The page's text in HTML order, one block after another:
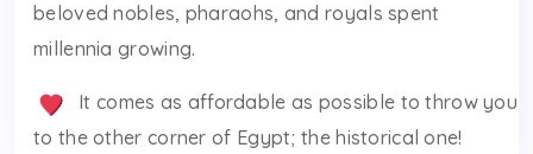
beloved nobles, pharaohs, and royals spent
millennia growing.
It comes as affordable as possible to throw you
to the other corner of Egypt; the historical one!